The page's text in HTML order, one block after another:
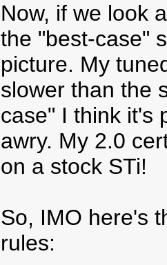
Now, if we look
the "best-case"
picture. My
slower than the
case" I think it's
awry. My 2.0
on a stock STi!
So, IMO here's
rules: